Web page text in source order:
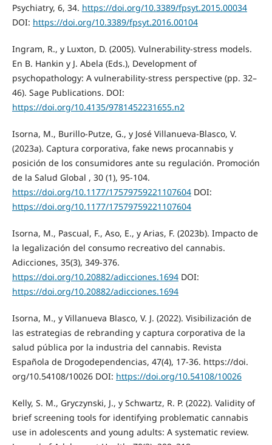
Psychiatry, 6, 34. https://doi.org/10.3389/fpsyt.2015.00034
DOI: https://doi.org/10.3389/fpsyt.2016.00104
Ingram, R., y Luxton, D. (2005). Vulnerability-stress models.
En B. Hankin y J. Abela (Eds.), Development of
psychopathology: A vulnerability-stress perspective (pp. 32–
46). Sage Publications. DOI:
https://doi.org/10.4135/9781452231655.n2
Isorna, M., Burillo-Putze, G., y José Villanueva-Blasco, V.
(2023a). Captura corporativa, fake news procannabis y
posición de los consumidores ante su regulación. Promoción
de la Salud Global , 30 (1), 95-104.
https://doi.org/10.1177/17579759221107604DOI:
https://doi.org/10.1177/17579759221107604
Isorna, M., Pascual, F., Aso, E., y Arias, F. (2023b). Impacto de
la legalización del consumo recreativo del cannabis.
Adicciones, 35(3), 349-376.
https://doi.org/10.20882/adicciones.1694DOI:
https://doi.org/10.20882/adicciones.1694
Isorna, M., y Villanueva Blasco, V. J. (2022). Visibilización de
las estrategias de rebranding y captura corporativa de la
salud pública por la industria del cannabis. Revista
Española de Drogodependencias, 47(4), 17-36. https://doi.
org/10.54108/10026 DOI: https://doi.org/10.54108/10026
Kelly, S. M., Gryczynski, J., y Schwartz, R. P. (2022). Validity of
brief screening tools for identifying problematic cannabis
use in adolescents and young adults: A systematic review.